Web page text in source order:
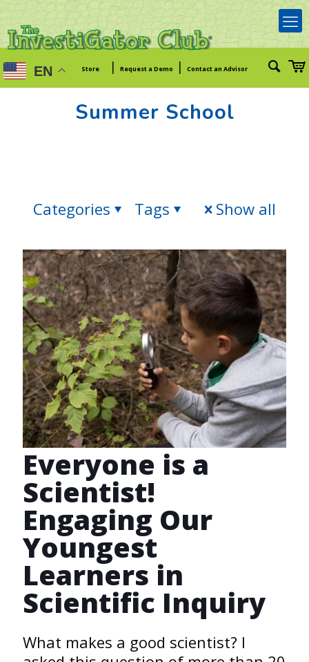
Store | Request a Demo | Contact an Advisor
EN
Summer School
Categories Tags Show all
Everyone is a
Scientist!
Engaging Our
Youngest
Learners in
Scientific Inquiry
What makes a good scientist? I